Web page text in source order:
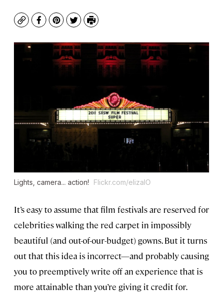
CopyFacebook
Pinterest
TwitterPrint
Lights, camera... action! Flickr.com/elizaIO
It’s easy to assume that film festivals are reserved for
celebrities walking the red carpet in impossibly
beautiful (and out-of-our-budget) gowns. But it turns
out that this idea is incorrect—and probably causing
you to preemptively write off an experience that is
more attainable than you’re giving it credit for.